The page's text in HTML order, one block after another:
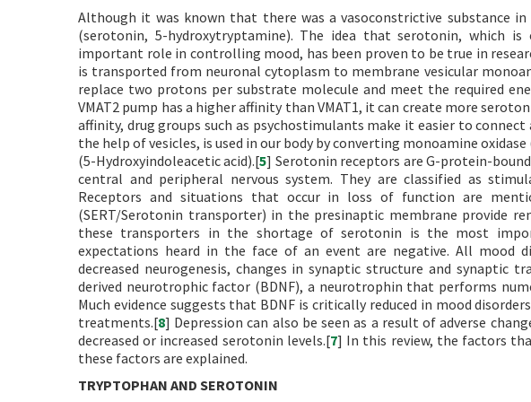
Although it was known that there was a vasoconstrictive substance
(serotonin, 5-hydroxytryptamine). The idea that serotonin, which
important role in controlling mood, has been proven to be true in
is transported from neuronal cytoplasm to membrane vesicular
replace two protons per substrate molecule and meet the required
VMAT2 pump has a higher affinity than VMAT1, it can create more
affinity, drug groups such as psychostimulants make it easier to connect
the help of vesicles, is used in our body by converting monoamine
(5-Hydroxyindoleacetic acid).[5] Serotonin receptors are G-protein-
central and peripheral nervous system. They are classified as
Receptors and situations that occur in loss of function are
(SERT/Serotonin transporter) in the presinaptic membrane provide
these transporters in the shortage of serotonin is the most
expectations heard in the face of an event are negative. All mood
decreased neurogenesis, changes in synaptic structure and synaptic
derived neurotrophic factor (BDNF), a neurotrophin that performs
Much evidence suggests that BDNF is critically reduced in mood
treatments.[8] Depression can also be seen as a result of adverse
decreased or increased serotonin levels.[7] In this review, the factors
these factors are explained.
TRYPTOPHAN AND SEROTONIN